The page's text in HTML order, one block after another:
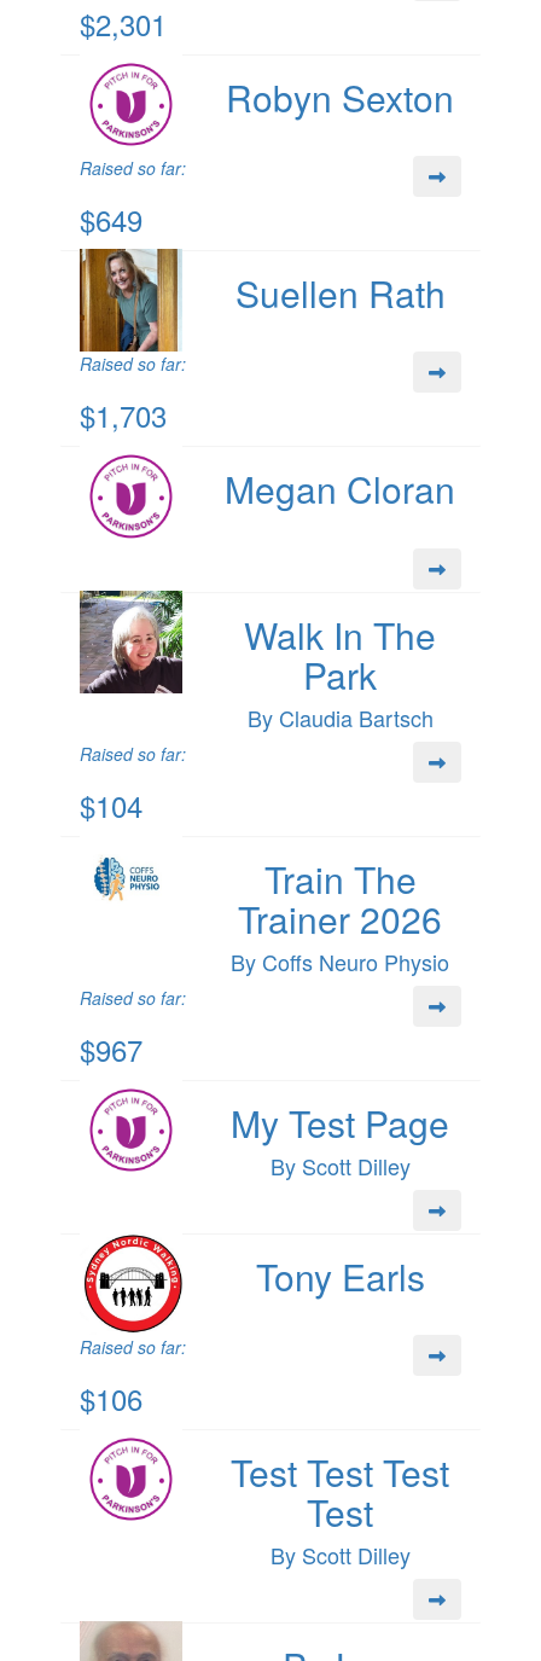
$2,301
Robyn Sexton
Raised so far:
$649
Suellen Rath
Raised so far:
$1,703
Megan Cloran
Walk In The
Park
By Claudia Bartsch
Raised so far:
$104
Train The
Trainer 2026
By Coffs Neuro Physio
Raised so far:
$967
My Test Page
By Scott Dilley
Tony Earls
Raised so far:
$106
Test Test Test
Test
By Scott Dilley